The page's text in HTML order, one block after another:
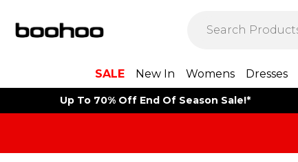
SALE New In Womens Dresses
Up To 70% Off End Of Season Sale!*